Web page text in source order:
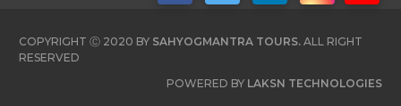
COPYRIGHT Ⓒ 2020 BY SAHYOGMANTRA TOURS. ALL RIGHT
RESERVED
POWERED BY LAKSN TECHNOLOGIES